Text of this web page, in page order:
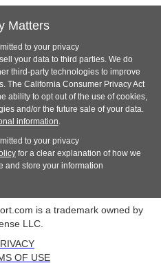
Matters
to your privacy
your data to third parties. We do
third-party technologies to improve
The California Consumer Privacy Act
ability to opt out of the use of cookies,
and/or the future sale of your data.
information.
to your privacy
for a clear explanation of how we
and store your information
is a trademark owned by
LLC.
OF USE